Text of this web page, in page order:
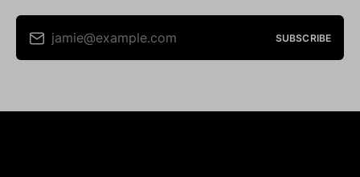
jamie@example.com SUBSCRIBE